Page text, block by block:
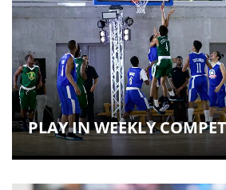
PLAY IN WEEKLY